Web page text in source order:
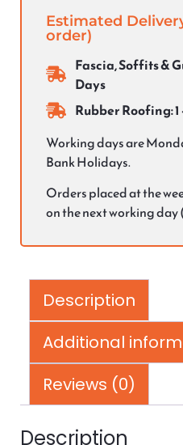
Estimated
order)
Fascia, Soffits &
Days
Rubber Roofing:
Working days are
Bank Holidays.
Orders placed at the
on the next working
Description
Additional
Reviews (0)
Description